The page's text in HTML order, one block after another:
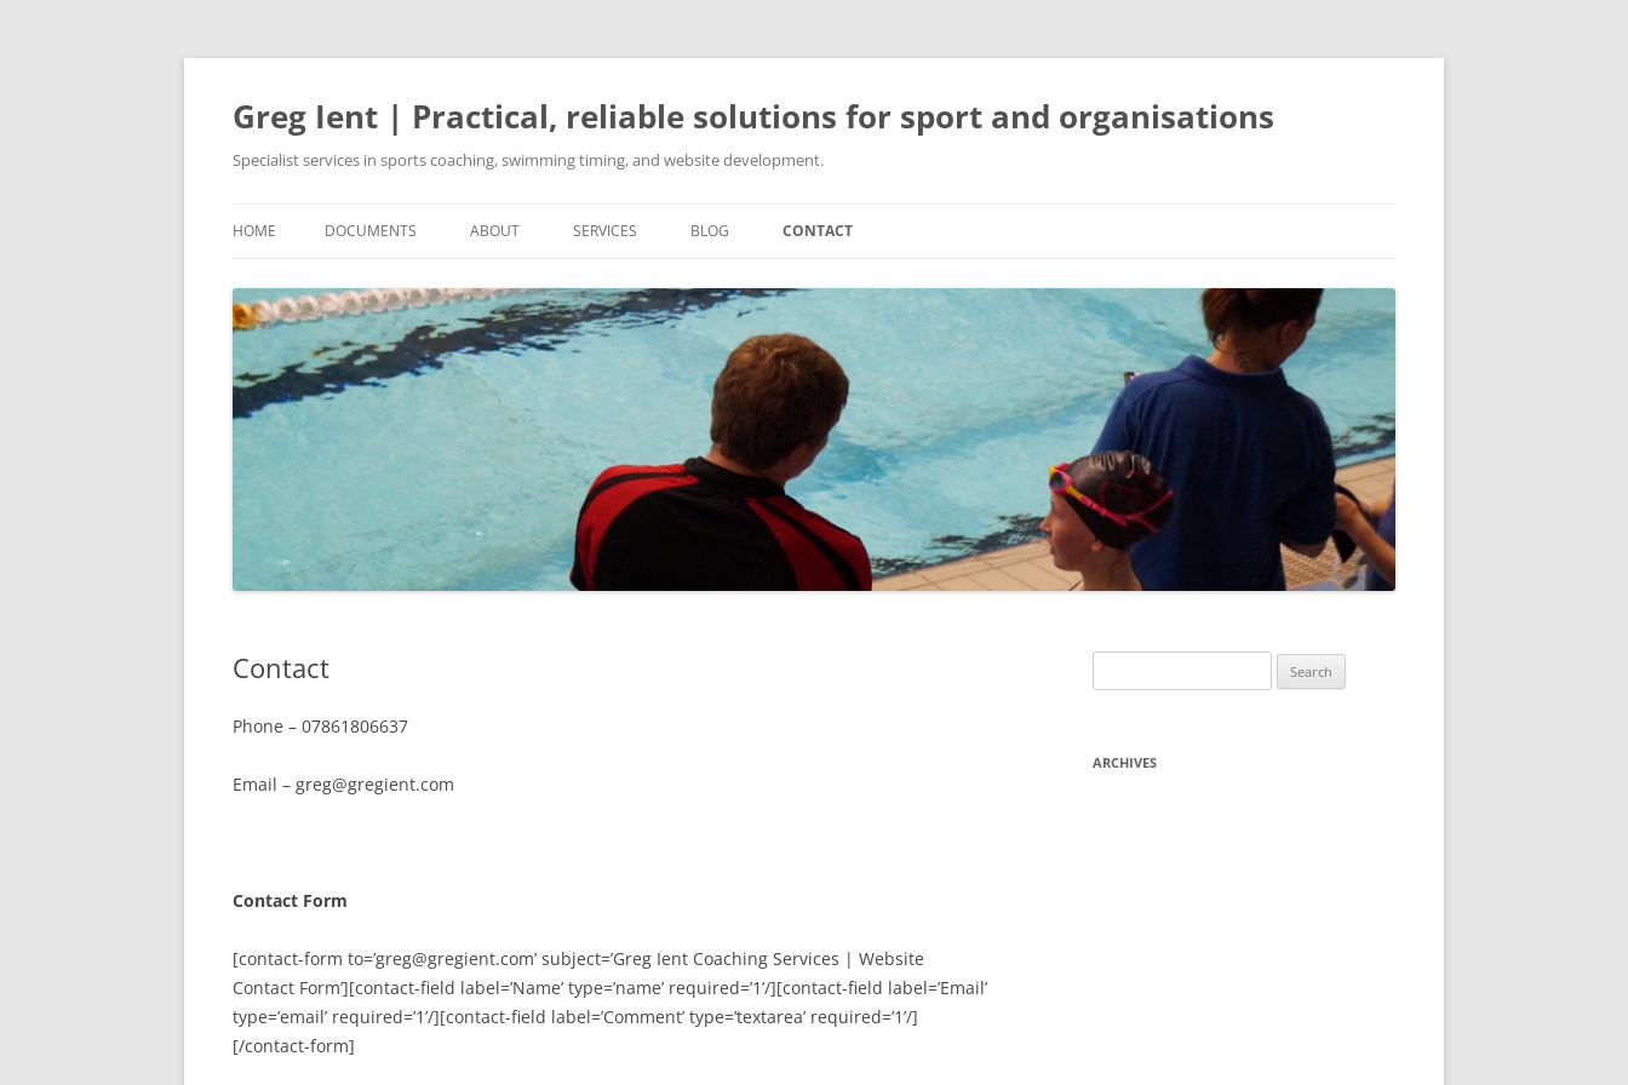
Skip
Greg Ient | Practical, reliable solutions for sport and organisations
Specialist services in sports coaching, swimming timing, and website development.
HOME DOCUMENTS ABOUT SERVICES
SPORTS COACHING
SWIMMING TIMING SOLUTIONS
WEBSITE DEVELOPMENT
BLOG CONTACT
Contact
Phone – 07861806637
Email – greg@gregient.com
Contact Form
[contact-form to=’greg@gregient.com’ subject=’Greg Ient Coaching Services | Website
Contact Form’][contact-field label=’Name’ type=’name’ required=’1’/][contact-field label=’Email’
type=’email’ required=’1’/][contact-field label=’Comment’ type=’textarea’ required=’1’/]
[/contact-form]
for:
ARCHIVES